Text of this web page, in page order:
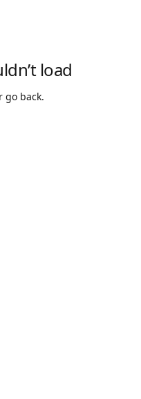
load
go back.